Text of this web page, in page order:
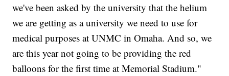
we've been asked by the university that the helium
we are getting as a university we need to use for
medical purposes at UNMC in Omaha. And so, we
are this year not going to be providing the red
balloons for the first time at Memorial Stadium."